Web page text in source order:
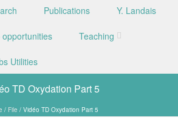
Publications Y. Landais
opportunities Teaching
Utilities
TD Oxydation Part 5
/ File /Vidéo TD Oxydation Part 5